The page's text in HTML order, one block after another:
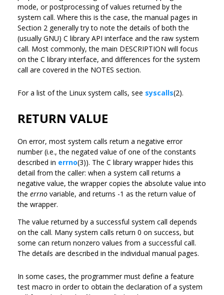
mode, or postprocessing of values returned by the
system call. Where this is the case, the manual pages in
Section 2 generally try to note the details of both the
(usually GNU) C library API interface and the raw system
call. Most commonly, the main DESCRIPTION will focus
on the C library interface, and differences for the system
call are covered in the NOTES section.
For a list of the Linux system calls, see syscalls(2).
RETURN VALUE
On error, most system calls return a negative error
number (i.e., the negated value of one of the constants
described in errno(3)). The C library wrapper hides this
detail from the caller: when a system call returns a
negative value, the wrapper copies the absolute value into
the errno variable, and returns -1 as the return value of
the wrapper.
The value returned by a successful system call depends
on the call. Many system calls return 0 on success, but
some can return nonzero values from a successful call.
The details are described in the individual manual pages.
In some cases, the programmer must define a feature
test macro in order to obtain the declaration of a system